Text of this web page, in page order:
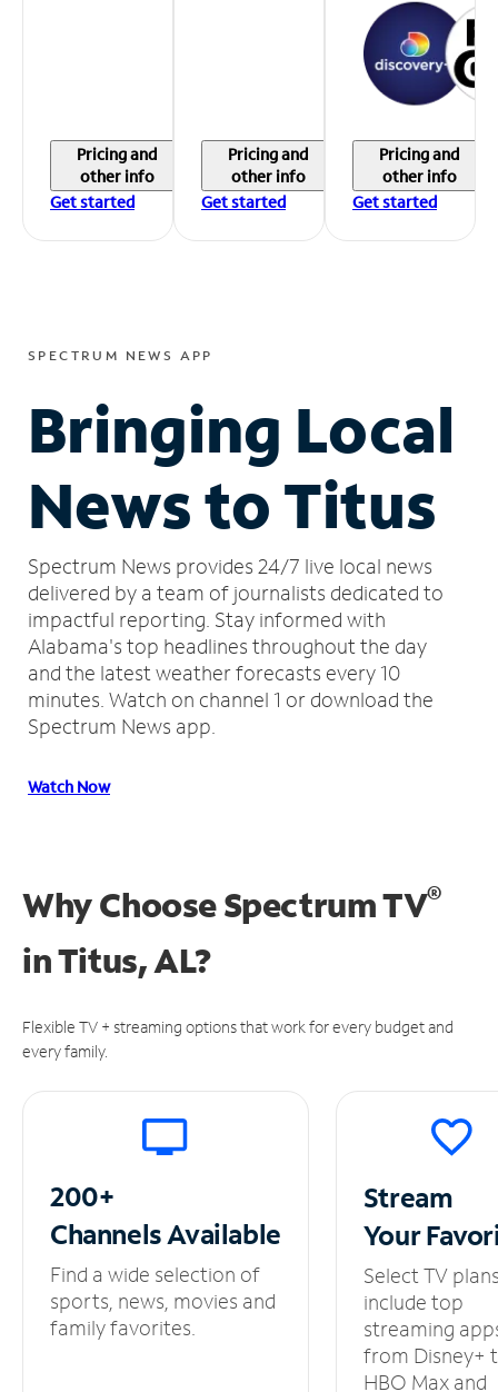
Pricing and
other info
Get started
Pricing and
other info
Get started
Pricing and
other info
Get started
SPECTRUM NEWS APP
Bringing Local
News to Titus
Spectrum News provides 24/7 live local news
delivered by a team of journalists dedicated to
impactful reporting. Stay informed with
Alabama's top headlines throughout the day
and the latest weather forecasts every 10
minutes. Watch on channel 1 or download the
Spectrum News app.
Watch Now
Why Choose Spectrum TV®
inTitus, AL?
Flexible TV + streaming options that work for every budget and
every family.
200+
ChannelsAvailable
Find a wide selection of
sports, news, movies and
family favorites.
Stream
Your
Select TV
include top
streaming
from Disney+
HBO Max and